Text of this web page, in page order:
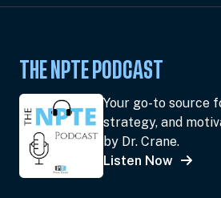
THE NPTE PODCAST
Your go-to source
strategy, and
by Dr. Crane.
Listen Now